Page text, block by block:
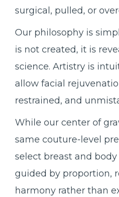
surgical, pulled, or
Our philosophy is
is not created, it is
science. Artistry is
allow facial
restrained, and
While our center of
same couture-level
select breast and
guided by proportion,
harmony rather than